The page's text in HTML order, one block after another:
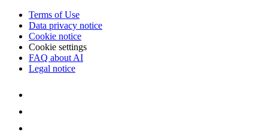
Terms of Use
Data privacy notice
Cookie notice
Cookie settings
FAQ about AI
Legal notice